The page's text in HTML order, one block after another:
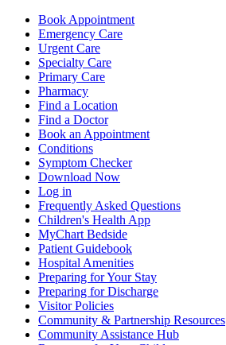
Book Appointment
Emergency Care
Urgent Care
Specialty Care
Primary Care
Pharmacy
Find a Location
Find a Doctor
Book an Appointment
Conditions
Symptom Checker
Download Now
Log in
Frequently Asked Questions
Children's Health App
MyChart Bedside
Patient Guidebook
Hospital Amenities
Preparing for Your Stay
Preparing for Discharge
Visitor Policies
Community & Partnership Resources
Community Assistance Hub